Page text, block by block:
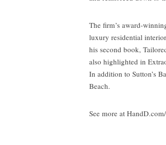
The firm’s award-
luxury residential
his second book,
also highlighted in
In addition to Sutton’s
Beach.
See more at